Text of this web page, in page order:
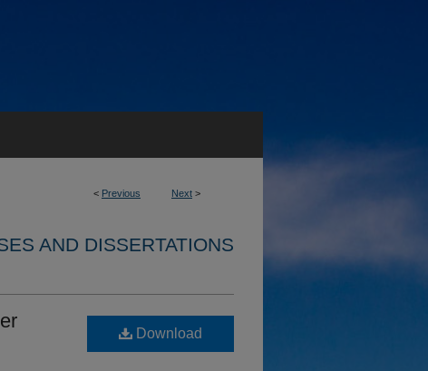
< Previous Next >
AND DISSERTATIONS
Download